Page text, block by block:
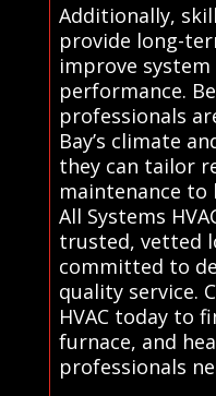
Additionally,
provide long-
improve
performance.
professionals
Bay’s climate
they can tailor
maintenance to
All Systems
trusted, vetted
committed to
quality service.
HVAC today to
furnace, and
professionals